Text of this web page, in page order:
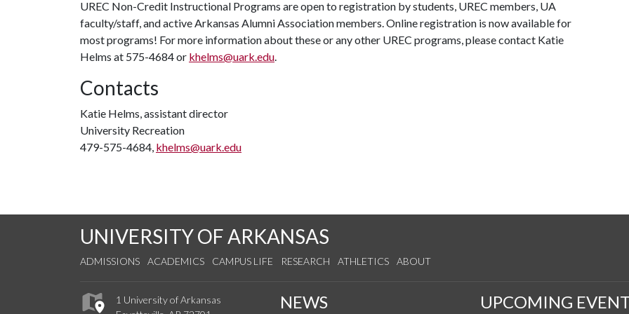
UREC Non-Credit Instructional Programs are open to registration by students, UREC members, UA
faculty/staff, and active Arkansas Alumni Association members. Online registration is now available for
most programs! For more information about these or any other UREC programs, please contact Katie
Helms at 575-4684 or khelms@uark.edu.
Contacts
Katie Helms, assistant director
University Recreation
479-575-4684, khelms@uark.edu
UNIVERSITY OF ARKANSAS
ADMISSIONS ACADEMICS CAMPUS LIFE RESEARCH ATHLETICS ABOUT
1 University of Arkansas
NEWS UPCOMING